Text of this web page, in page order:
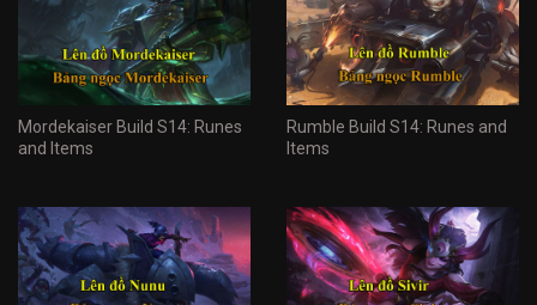
Mordekaiser Build S14: Runes
and Items
Rumble Build S14: Runes and
Items